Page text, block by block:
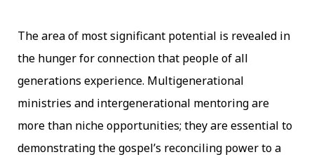
The area of most significant potential is revealed in
the hunger for connection that people of all
generations experience. Multigenerational
ministries and intergenerational mentoring are
more than niche opportunities; they are essential to
demonstrating the gospel’s reconciling power to a